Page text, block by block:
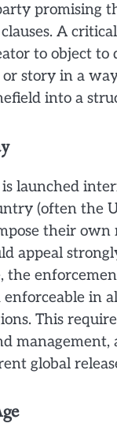
promising
A
to object
story in a
into a
launched
(often the
their own
appeal
in
This
global